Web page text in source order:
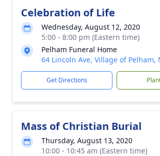
Celebration of Life
Wednesday, August 12, 2020
5:00 - 8:00 pm (Eastern time)
Pelham Funeral Home
64 Lincoln Ave, Village of Pelham,
Get Directions
Mass of Christian Burial
Thursday, August 13, 2020
10:00 - 10:45 am (Eastern time)